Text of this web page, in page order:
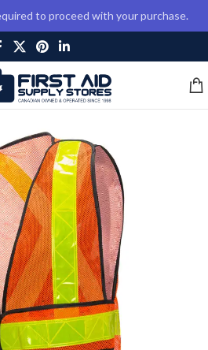
to proceed with your purchase.